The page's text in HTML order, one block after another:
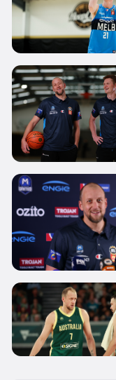
26 Jun
23 Jun
22 Jun